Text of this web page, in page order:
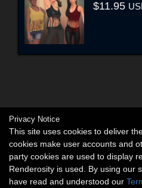
$11.95
Privacy Notice
This site uses cookies to deliver
cookies make user accounts and
party cookies are used to display
Renderosity is used. By using our
have read and understood our